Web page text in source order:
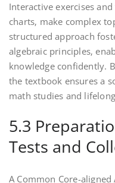
Interactive exercises
charts‚ make complex
structured approach
algebraic principles‚
knowledge confidently.
the textbook ensures a
math studies and
5.3
Tests and
A Common Core-